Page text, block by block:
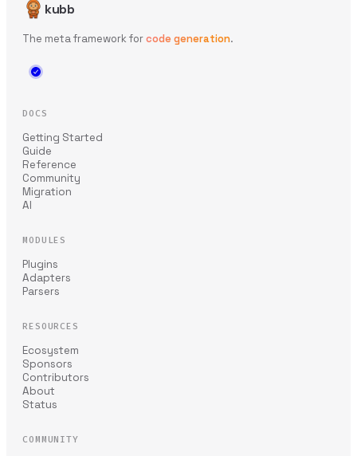
kubb
The meta framework forcode generation.
DOCS
Getting Started
Guide
Reference
Community
Migration
AI
MODULES
Plugins
Adapters
Parsers
RESOURCES
Ecosystem
Sponsors
Contributors
About
Status
COMMUNITY